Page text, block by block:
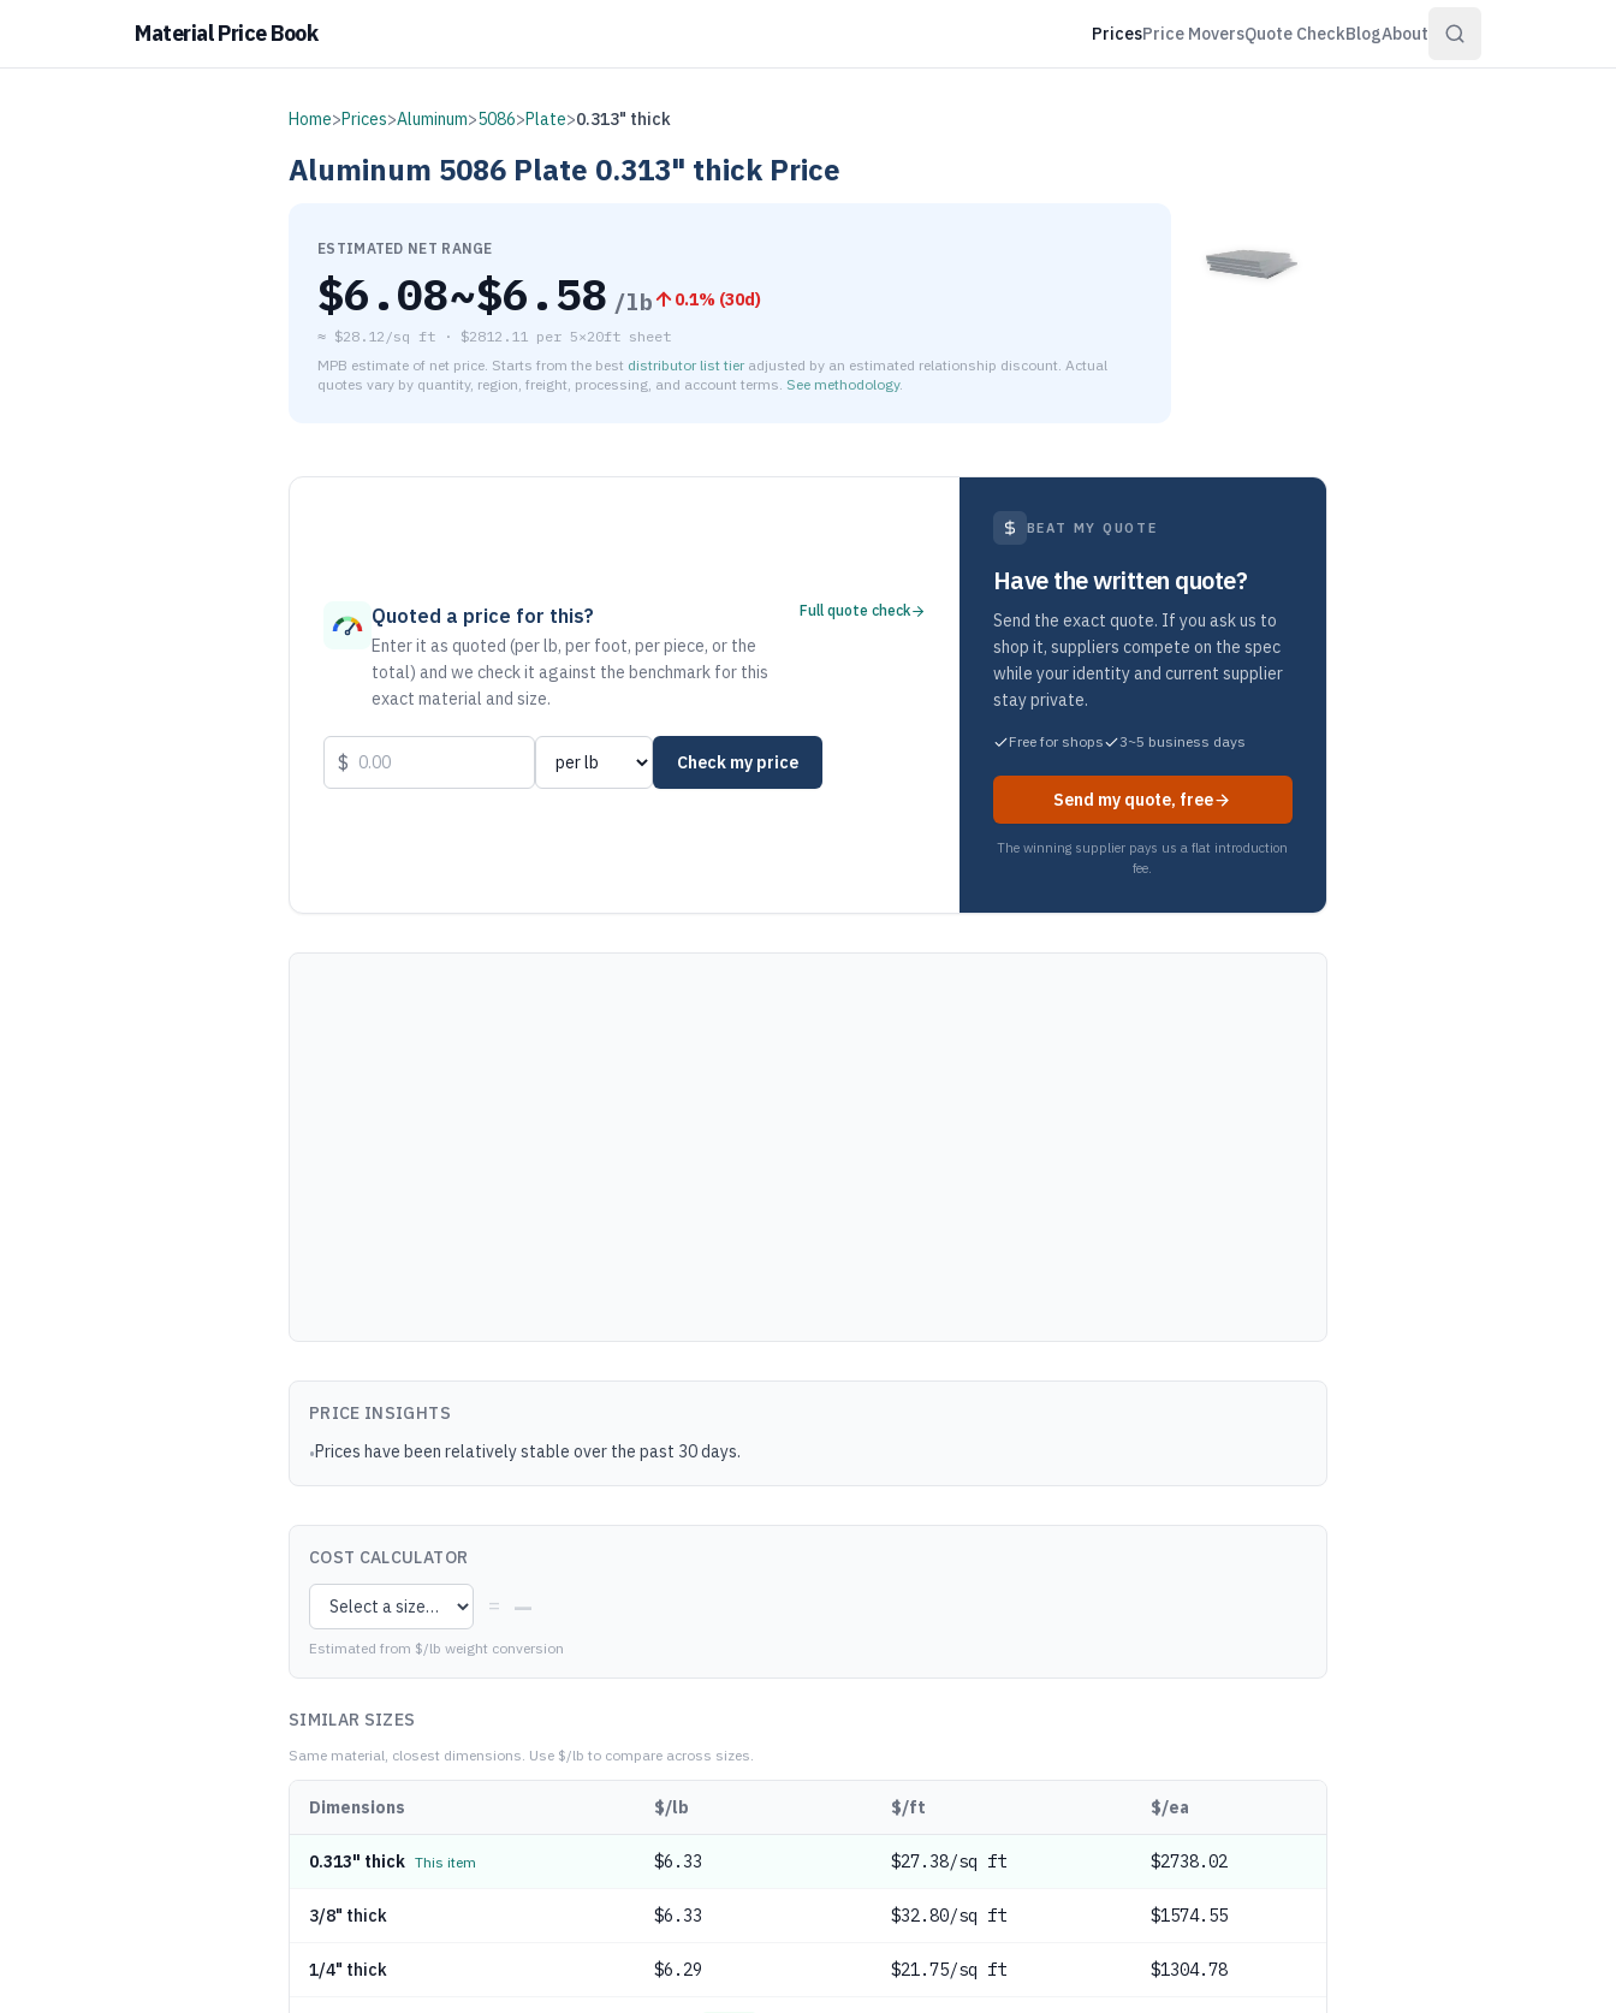
Material Price Book PricesPrice MoversQuote CheckBlogAbout
Home>Prices>Aluminum>5086>Plate>0.313" thick
Aluminum 5086 Plate 0.313" thick Price
ESTIMATED NET RANGE
$6.08~$6.58 /lb 0.1% (30d)
≈ $28.12/sq ft · $2812.11 per 5×20ft sheet
MPB estimate of net price. Starts from the best distributor list tier adjusted by an estimated relationship discount. Actual
quotes vary by quantity, region, freight, processing, and account terms. See methodology.
Quoted a price for this?
Enter it as quoted (per lb, per foot, per piece, or the
total) and we check it against the benchmark for this
exact material and size.
Full quote check
$ Check my price
BEAT MY QUOTE
Have the written quote?
Send the exact quote. If you ask us to
shop it, suppliers compete on the spec
while your identity and current supplier
stay private.
Free for shops 3~5 business days
Send my quote, free
The winning supplier pays us a flat introduction
fee.
PRICE INSIGHTS
•Prices have been relatively stable over the past 30 days.
COST CALCULATOR
= —
Estimated from $/lb weight conversion
SIMILAR SIZES
Same material, closest dimensions. Use $/lb to compare across sizes.
Dimensions $/lb $/ft $/ea
0.313" thick This item $6.33 $27.38/sq ft $2738.02
3/8" thick $6.33 $32.80/sq ft $1574.55
1/4" thick $6.29 $21.75/sq ft $1304.78